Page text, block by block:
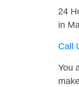
24
in
Call
You